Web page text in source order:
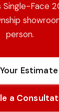
Face
person.
Estimate
a